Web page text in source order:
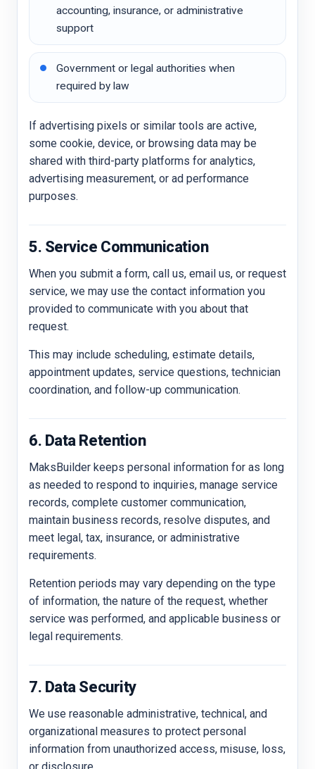
accounting, insurance, or administrative
support
Government or legal authorities when
required by law
If advertising pixels or similar tools are active,
some cookie, device, or browsing data may be
shared with third-party platforms for analytics,
advertising measurement, or ad performance
purposes.
5. Service Communication
When you submit a form, call us, email us, or request
service, we may use the contact information you
provided to communicate with you about that
request.
This may include scheduling, estimate details,
appointment updates, service questions, technician
coordination, and follow-up communication.
6. Data Retention
MaksBuilder keeps personal information for as long
as needed to respond to inquiries, manage service
records, complete customer communication,
maintain business records, resolve disputes, and
meet legal, tax, insurance, or administrative
requirements.
Retention periods may vary depending on the type
of information, the nature of the request, whether
service was performed, and applicable business or
legal requirements.
7. Data Security
We use reasonable administrative, technical, and
organizational measures to protect personal
information from unauthorized access, misuse, loss,